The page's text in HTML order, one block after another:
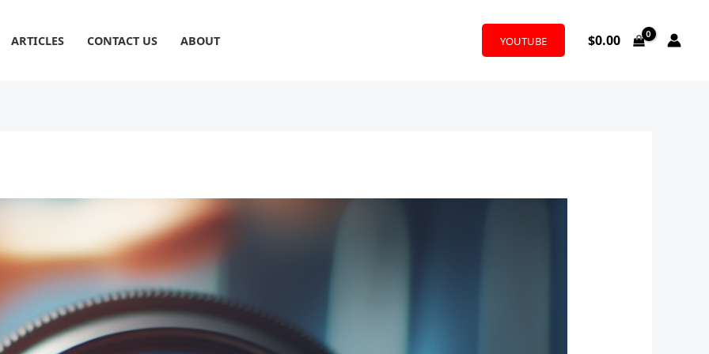
ARTICLES CONTACT US ABOUT YOUTUBE $0.00